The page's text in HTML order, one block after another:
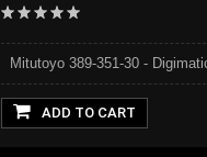
Mitutoyo 389-351-30 -
ADD TO CART